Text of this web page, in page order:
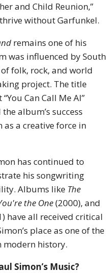
and Child Reunion,”
without Garfunkel.
remains one of his
was influenced by South
folk, rock, and world
project. The title
Can Call Me Al”
album’s success
a creative force in
has continued to
his songwriting
Albums like The
the One(2000), and
have all received critical
place as one of the
modern history.
Simon’s Music?